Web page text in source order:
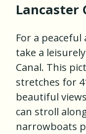
Lancaster
For a peaceful
take a
Canal. This
stretches for
beautiful
can stroll
narrowboats